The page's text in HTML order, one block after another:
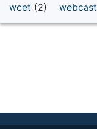
wcet (2) webcast